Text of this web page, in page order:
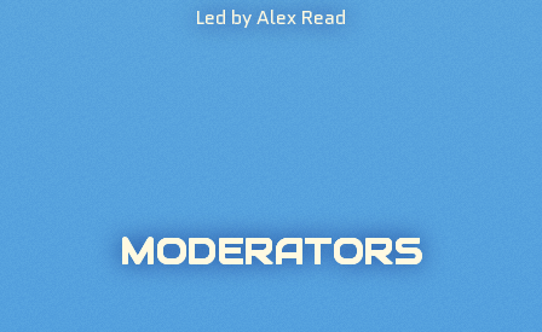
Led by Alex Read
MODERATORS